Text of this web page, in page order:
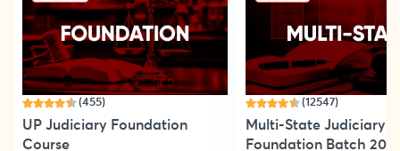
(455)
UP Judiciary Foundation
Course
(12547)
Multi-State Judiciary
Foundation Batch